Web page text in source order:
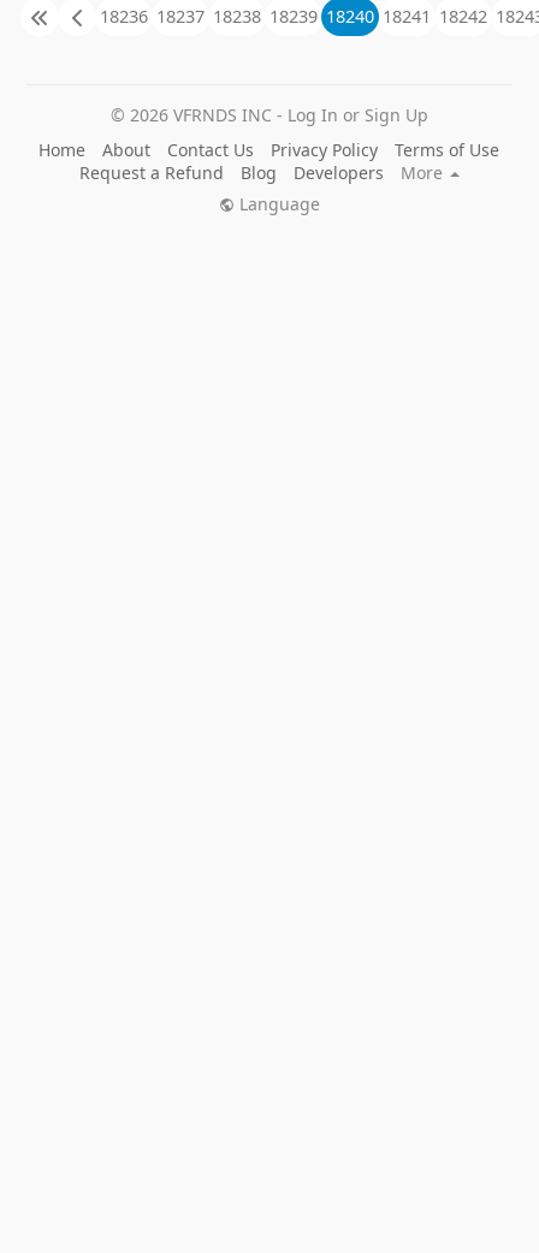
18236 18237 18238 18239 18240 18241 18242
© 2026 VFRNDS INC - Log In or Sign Up
Home
About Contact Us Privacy Policy
Terms of Use
Request a Refund
Blog Developers
More
Language